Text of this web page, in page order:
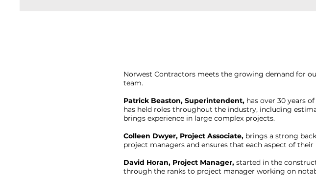
Norwest Contractors meets the growing demand for
team.
Patrick Beaston, Superintendent, has over 30 years
has held roles throughout the industry, including
brings experience in large complex projects.
Colleen Dwyer, Project Associate, brings a strong
project managers and ensures that each aspect of
David Horan, Project Manager, started in the
through the ranks to project manager working on